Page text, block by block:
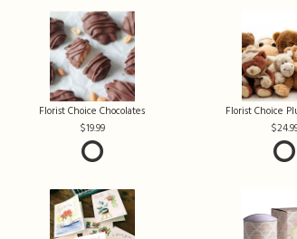
Florist Choice Chocolates
19.99
Florist Choice